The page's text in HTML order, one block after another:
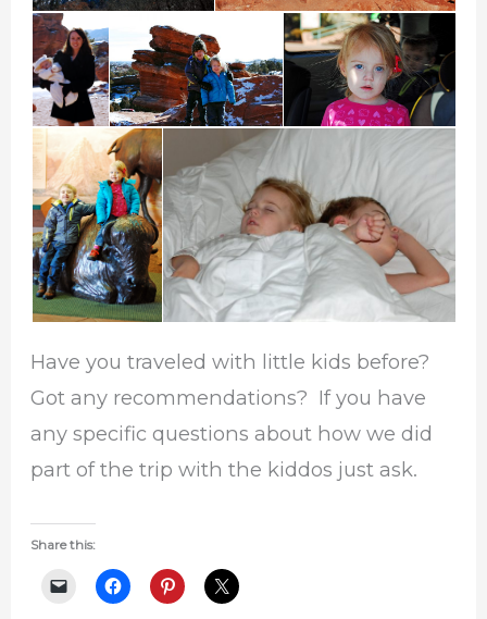
Have you traveled with little kids before?
Got any recommendations? If you have
any specific questions about how we did
part of the trip with the kiddos just ask.
Share this: